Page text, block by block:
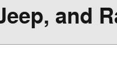
and